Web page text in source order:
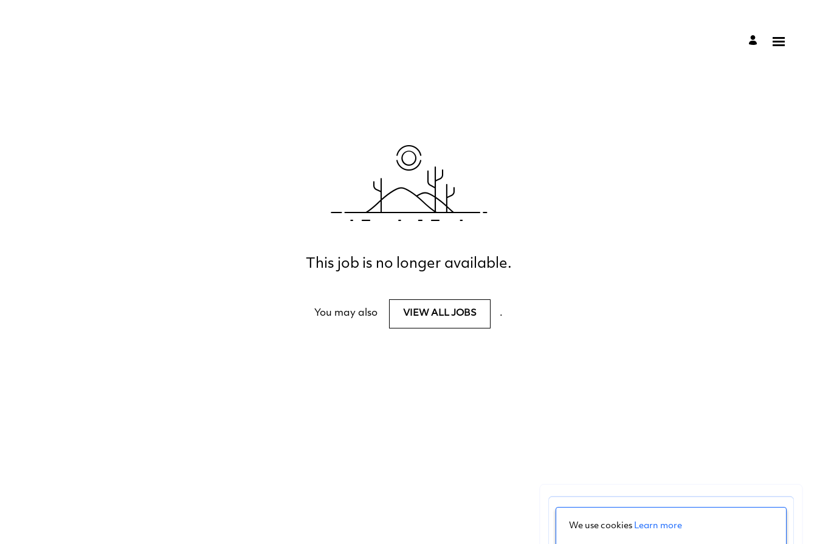
This job is no longer available.
You may also VIEW ALL JOBS .
We use cookies Learn more